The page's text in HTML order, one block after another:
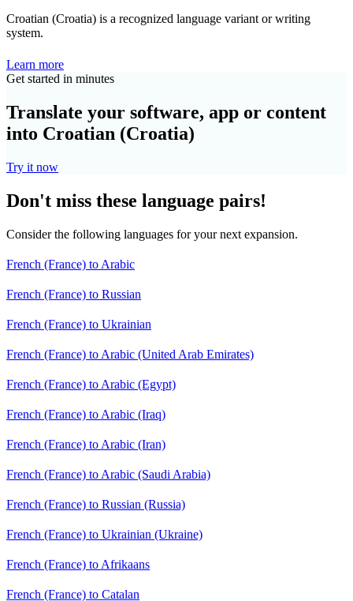
Croatian (Croatia) is a recognized language variant or writing
system.
Learn more
Get started in minutes
Translate your software, app or content
into Croatian (Croatia)
Try it now
Don't miss these language pairs!
Consider the following languages for your next expansion.
French (France) to Arabic
French (France) to Russian
French (France) to Ukrainian
French (France) to Arabic (United Arab Emirates)
French (France) to Arabic (Egypt)
French (France) to Arabic (Iraq)
French (France) to Arabic (Iran)
French (France) to Arabic (Saudi Arabia)
French (France) to Russian (Russia)
French (France) to Ukrainian (Ukraine)
French (France) to Afrikaans
French (France) to Catalan